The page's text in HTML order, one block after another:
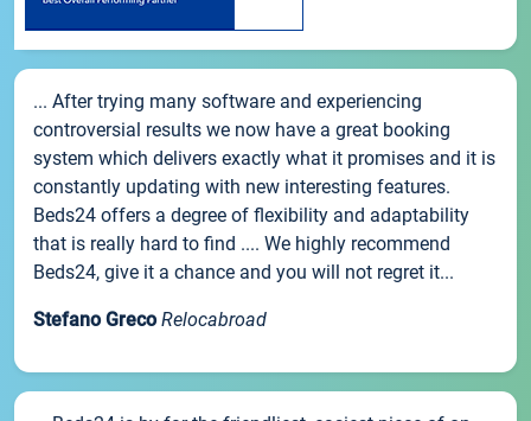
... After trying many software and experiencing
controversial results we now have a great booking
system which delivers exactly what it promises and it is
constantly updating with new interesting features.
Beds24 offers a degree of flexibility and adaptability
that is really hard to find .... We highly recommend
Beds24, give it a chance and you will not regret it...
Stefano Greco Relocabroad